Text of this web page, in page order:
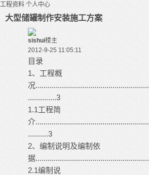
工程资料 个人中心
大型储罐制作安装施工方案
sishui楼主
2012-9-25 11:05:11
目录
1、工程概
况
..............3
1.1工程简
介
..........3
2、编制说明及编制依
据
2.1编制说